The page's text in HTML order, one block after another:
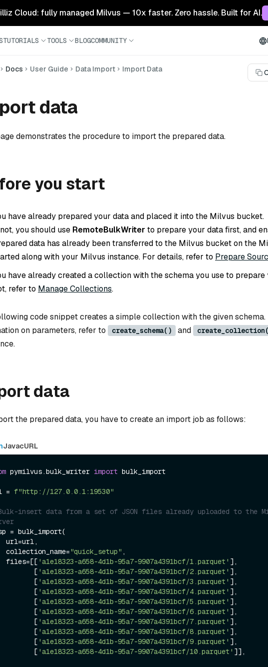
Cloud: fully managed Milvus — 10x faster. Zero hassle. Built for AI.
TUTORIALS TOOLS BLOGCOMMUNITY
Docs User Guide Data Import Import Data
data
demonstrates the procedure to import the prepared data.
you start
have already prepared your data and placed it into the Milvus bucket.
you should use RemoteBulkWriter to prepare your data first, and
data has already been transferred to the Milvus bucket on the
along with your Milvus instance. For details, refer to Prepare
have already created a collection with the schema you use to prepare
refer to Manage Collections.
code snippet creates a simple collection with the given schema.
on parameters, refer to
create_schema() and
data
the prepared data, you have to create an import job as follows:
JavacURL
pymilvus.bulk_writer import bulk_import
= f"http://127.0.0.1:19530"
insert data from a set of JSON files already uploaded to the
= bulk_import(
    collection_name=
"quick_setup" ,
    files=[[
'a1e18323-a658-4d1b-95a7-9907a4391bcf/1.parquet' ],
           [
'a1e18323-a658-4d1b-95a7-9907a4391bcf/2.parquet' ],
           [
'a1e18323-a658-4d1b-95a7-9907a4391bcf/3.parquet' ],
           [
'a1e18323-a658-4d1b-95a7-9907a4391bcf/4.parquet' ],
           [
'a1e18323-a658-4d1b-95a7-9907a4391bcf/5.parquet' ],
           [
'a1e18323-a658-4d1b-95a7-9907a4391bcf/6.parquet' ],
           [
'a1e18323-a658-4d1b-95a7-9907a4391bcf/7.parquet' ],
           [
'a1e18323-a658-4d1b-95a7-9907a4391bcf/8.parquet' ],
           [
'a1e18323-a658-4d1b-95a7-9907a4391bcf/9.parquet' ],
           [
'a1e18323-a658-4d1b-95a7-9907a4391bcf/10.parquet' ]],